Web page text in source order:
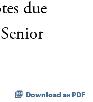
due
Download as PDF